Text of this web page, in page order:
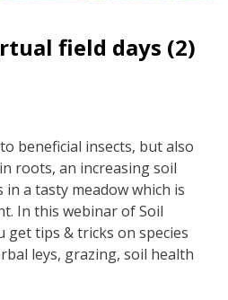
field days (2)
beneficial insects, but also
roots, an increasing soil
a tasty meadow which is
In this webinar of Soil
get tips & tricks on species
leys, grazing, soil health